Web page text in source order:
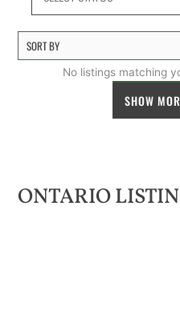
No listings matching
SHOW
ONTARIO